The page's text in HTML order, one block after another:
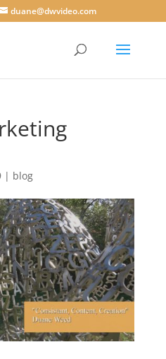
duane@dwvideo.com
| blog